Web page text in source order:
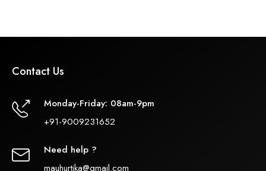
Contact Us
Monday-Friday: 08am-9pm
+91-9009231652
Need help ?
mauhurtika@gmail.com